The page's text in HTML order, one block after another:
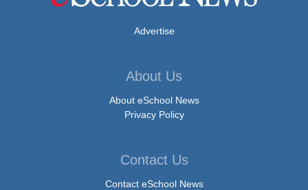
Advertise
About Us
About eSchool News
Privacy Policy
Contact Us
Contact eSchool News